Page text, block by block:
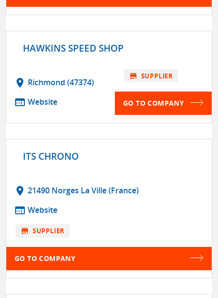
HAWKINS SPEED SHOP
location_on Richmond (47374)
web Website
store SUPPLIER
GO TO COMPANY
ITS CHRONO
location_on 21490 Norges La Ville (France)
web Website
store SUPPLIER
GO TO COMPANY